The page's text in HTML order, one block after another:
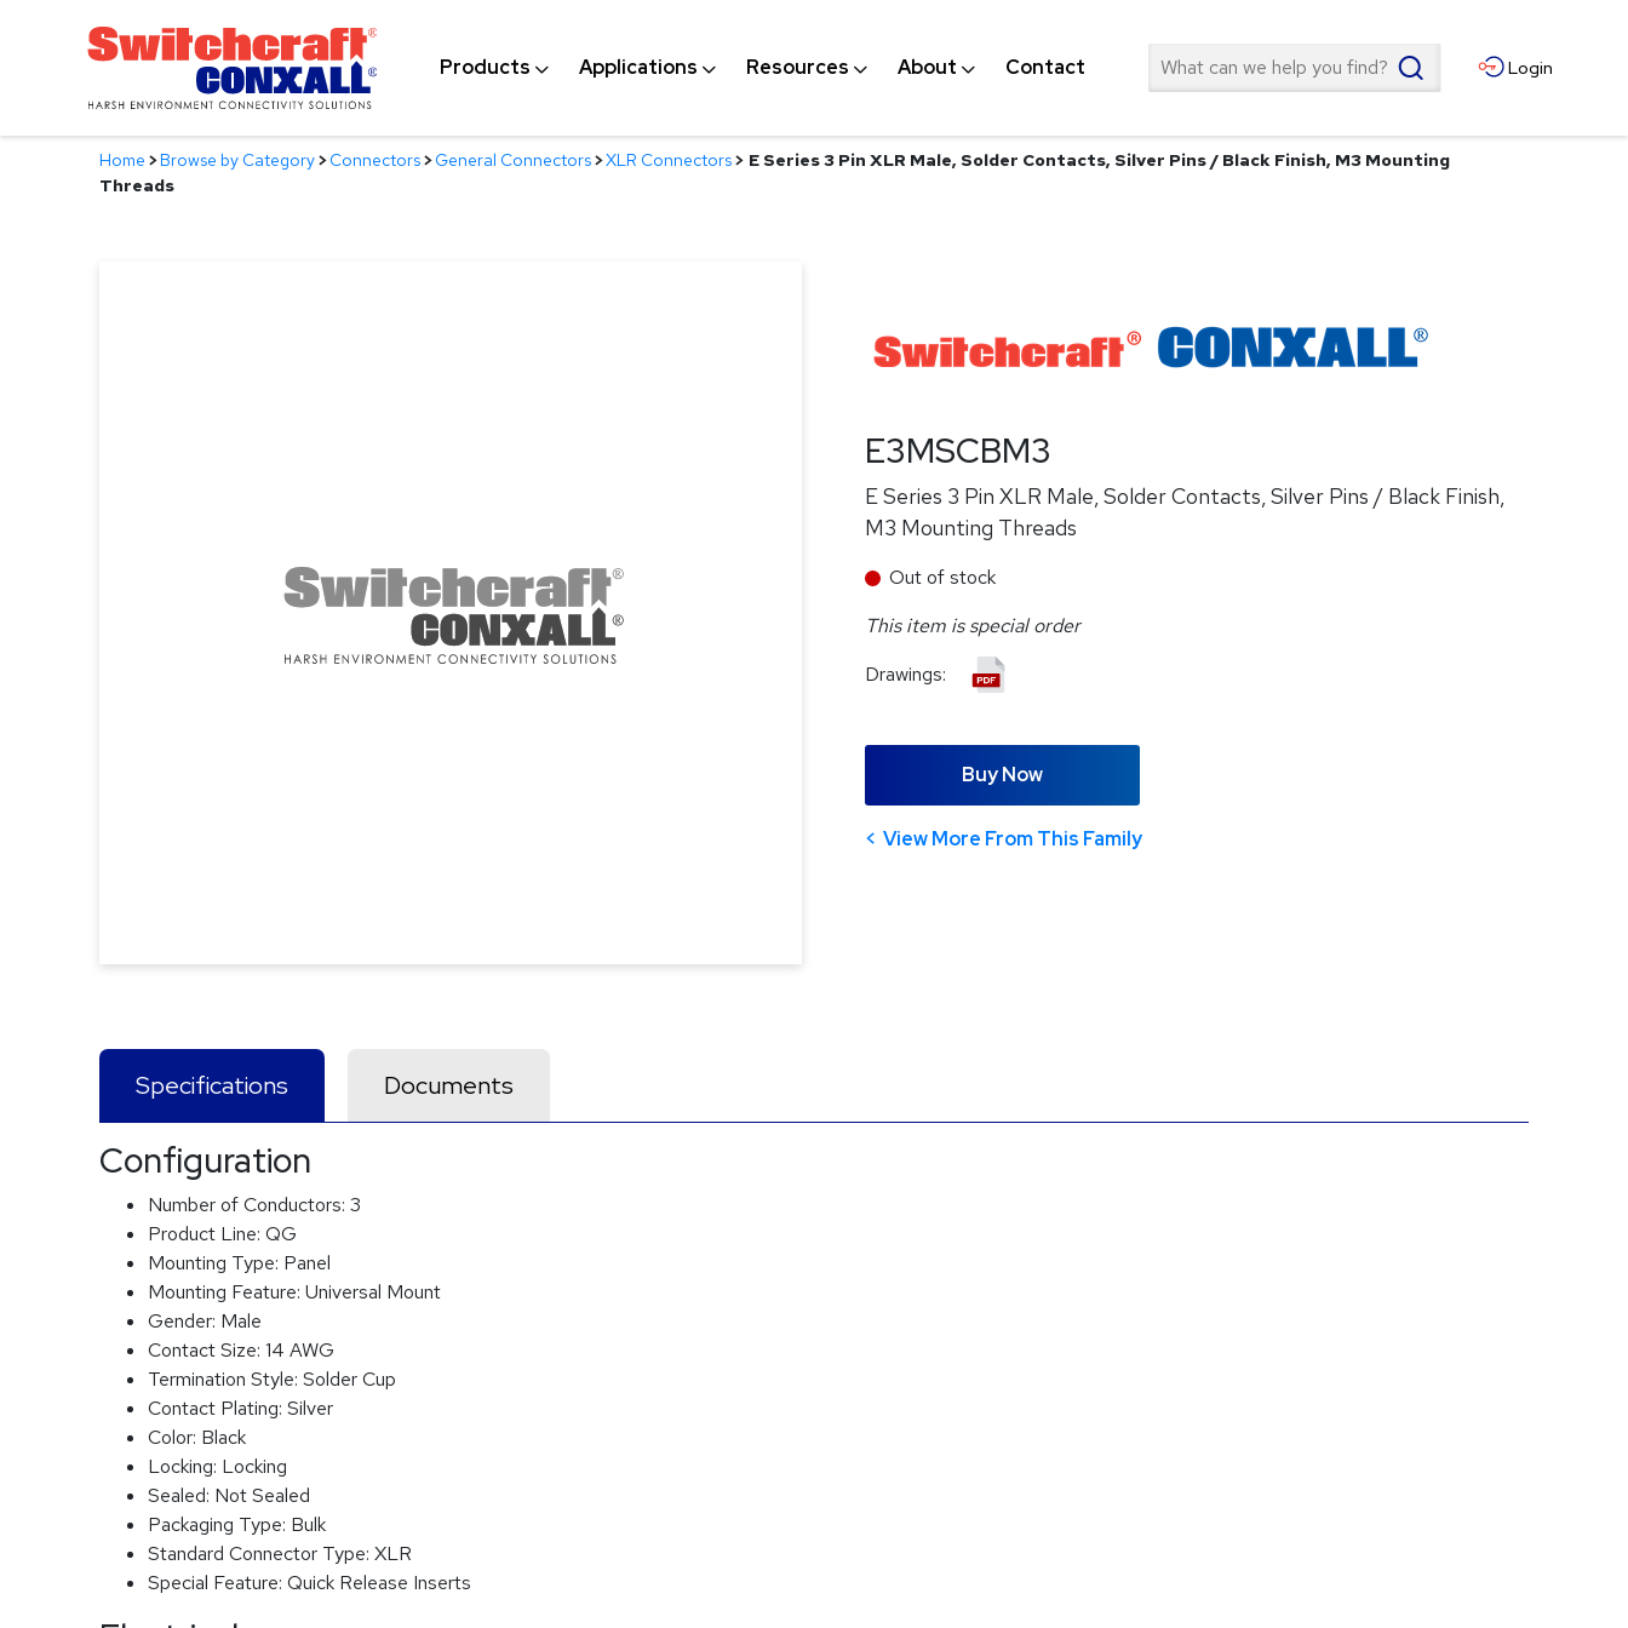
Products Applications Resources About Contact Search Login
Home >Browse by Category>Connectors>General Connectors>XLR Connectors> E Series 3 Pin XLR Male, Solder Contacts, Silver Pins / Black Finish, M3 Mounting
Threads
E3MSCBM3
E Series 3 Pin XLR Male, Solder Contacts, Silver Pins / Black Finish,
M3 Mounting Threads
Out of stock
This item is special order
Drawings:
Buy Now
View More From This Family
Specifications Documents
Configuration
Number of Conductors: 3
Product Line: QG
Mounting Type: Panel
Mounting Feature: Universal Mount
Gender: Male
Contact Size: 14 AWG
Termination Style: Solder Cup
Contact Plating: Silver
Color: Black
Locking: Locking
Sealed: Not Sealed
Packaging Type: Bulk
Standard Connector Type: XLR
Special Feature: Quick Release Inserts